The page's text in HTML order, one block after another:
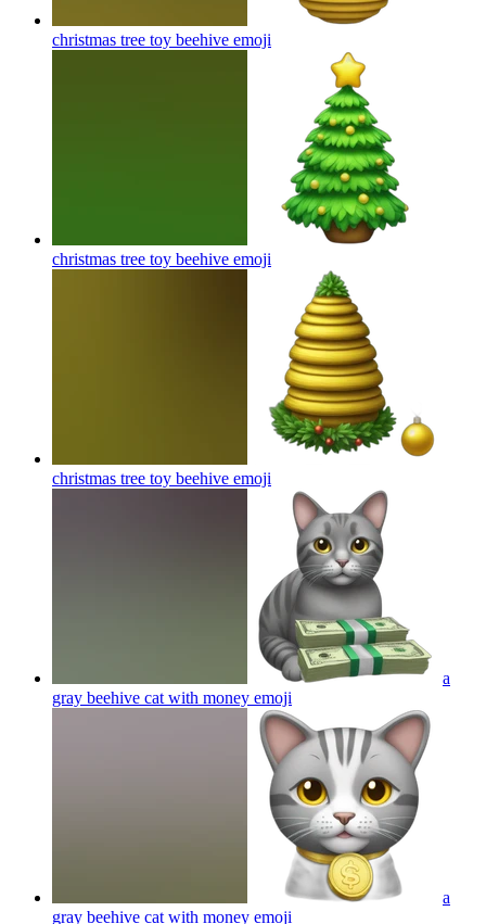
christmas tree toy beehive emoji
christmas tree toy beehive emoji
christmas tree toy beehive emoji
a
gray beehive cat with money emoji
a
gray beehive cat with money emoji